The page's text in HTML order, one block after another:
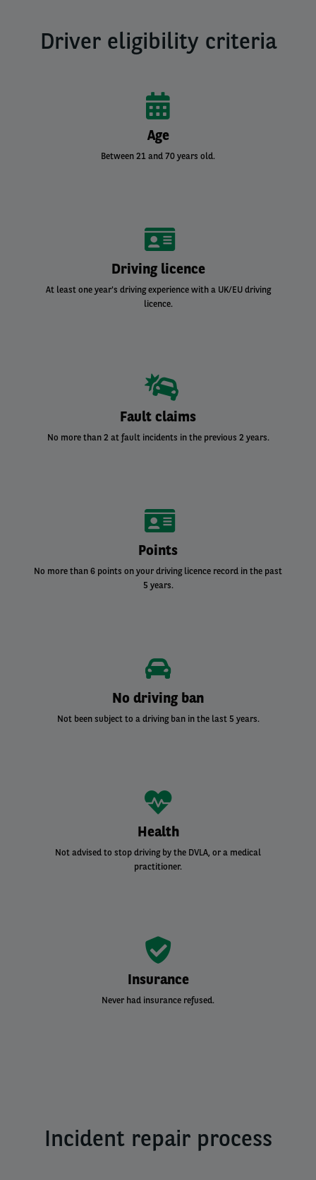
Driver eligibility criteria
Age
Between 21 and 70 years old.
Driving licence
At least one year's driving experience with a UK/EU driving
licence.
Fault claims
No more than 2 at fault incidents in the previous 2 years.
Points
No more than 6 points on your driving licence record in the past
5 years.
No driving ban
Not been subject to a driving ban in the last 5 years.
Health
Not advised to stop driving by the DVLA, or a medical
practitioner.
Insurance
Never had insurance refused.
Incident repair process